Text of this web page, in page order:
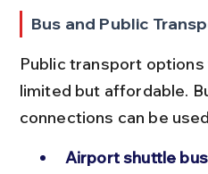
Bus and Public
Public transport
limited but affordable.
connections can be
Airport shuttle